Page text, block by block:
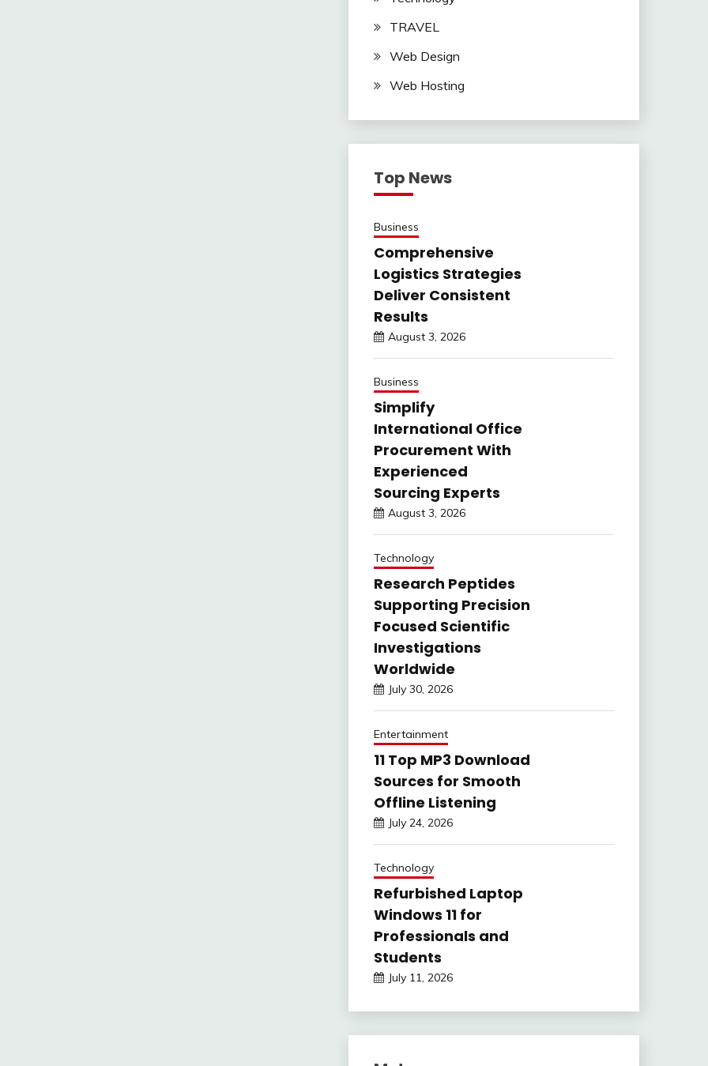
TRAVEL
Web Design
Web Hosting
Top News
Business
Comprehensive
Logistics Strategies
Deliver Consistent
Results
August 3, 2026
Business
Simplify
International Office
Procurement With
Experienced
Sourcing Experts
August 3, 2026
Technology
Research Peptides
Supporting Precision
Focused Scientific
Investigations
Worldwide
July 30, 2026
Entertainment
11 Top MP3 Download
Sources for Smooth
Offline Listening
July 24, 2026
Technology
Refurbished Laptop
Windows 11 for
Professionals and
Students
July 11, 2026